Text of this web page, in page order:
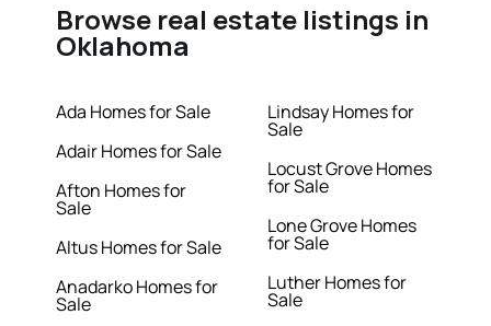
Browse real estate listings in
Oklahoma
Ada Homes for Sale
Adair Homes for Sale
Afton Homes for
Sale
Altus Homes for Sale
Anadarko Homes for
Sale
Lindsay Homes for
Sale
Locust Grove Homes
for Sale
Lone Grove Homes
for Sale
Luther Homes for
Sale